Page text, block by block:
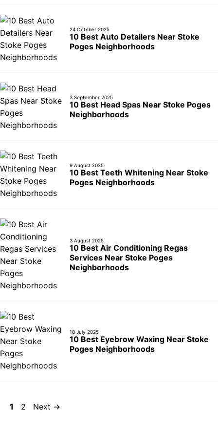
24 October 2025
10 Best Auto Detailers Near Stoke
Poges Neighborhoods
3 September 2025
10 Best Head Spas Near Stoke Poges
Neighborhoods
9 August 2025
10 Best Teeth Whitening Near Stoke
Poges Neighborhoods
3 August 2025
10 Best Air Conditioning Regas
Services Near Stoke Poges
Neighborhoods
18 July 2025
10 Best Eyebrow Waxing Near Stoke
Poges Neighborhoods
Page
1 Page
2 Next →